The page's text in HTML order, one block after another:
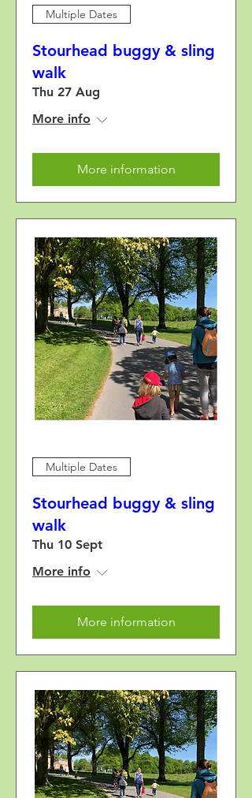
Multiple Dates
Stourhead buggy & sling
walk
Thu 27 Aug
More info
More information
Multiple Dates
Stourhead buggy & sling
walk
Thu 10 Sept
More info
More information